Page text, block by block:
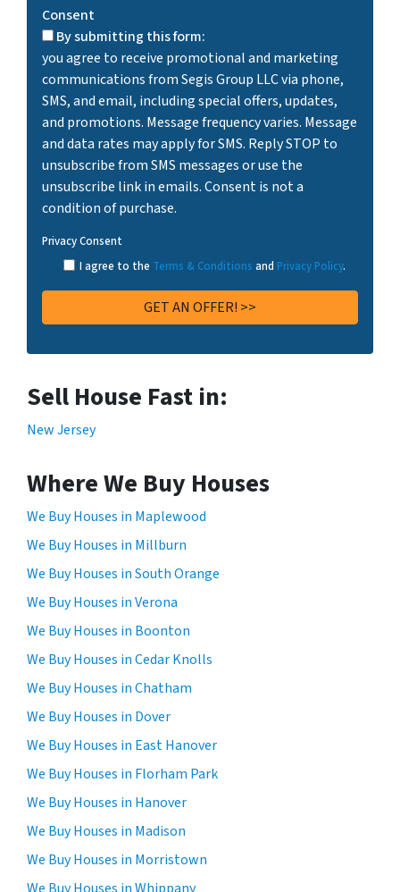
Consent
By submitting this form:
you agree to receive promotional and marketing
communications from Segis Group LLC via phone,
SMS, and email, including special offers, updates,
and promotions. Message frequency varies. Message
and data rates may apply for SMS. Reply STOP to
unsubscribe from SMS messages or use the
unsubscribe link in emails. Consent is not a
condition of purchase.
Privacy Consent
I agree to the Terms & Conditions and Privacy Policy.
Sell House Fast in:
New Jersey
Where We Buy Houses
We Buy Houses in Maplewood
We Buy Houses in Millburn
We Buy Houses in South Orange
We Buy Houses in Verona
We Buy Houses in Boonton
We Buy Houses in Cedar Knolls
We Buy Houses in Chatham
We Buy Houses in Dover
We Buy Houses in East Hanover
We Buy Houses in Florham Park
We Buy Houses in Hanover
We Buy Houses in Madison
We Buy Houses in Morristown